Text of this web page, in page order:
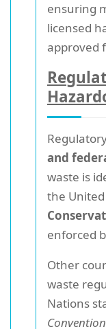
ensuring
licensed
approved
and
waste is
the
enforced
Other
waste
Nations
Convention